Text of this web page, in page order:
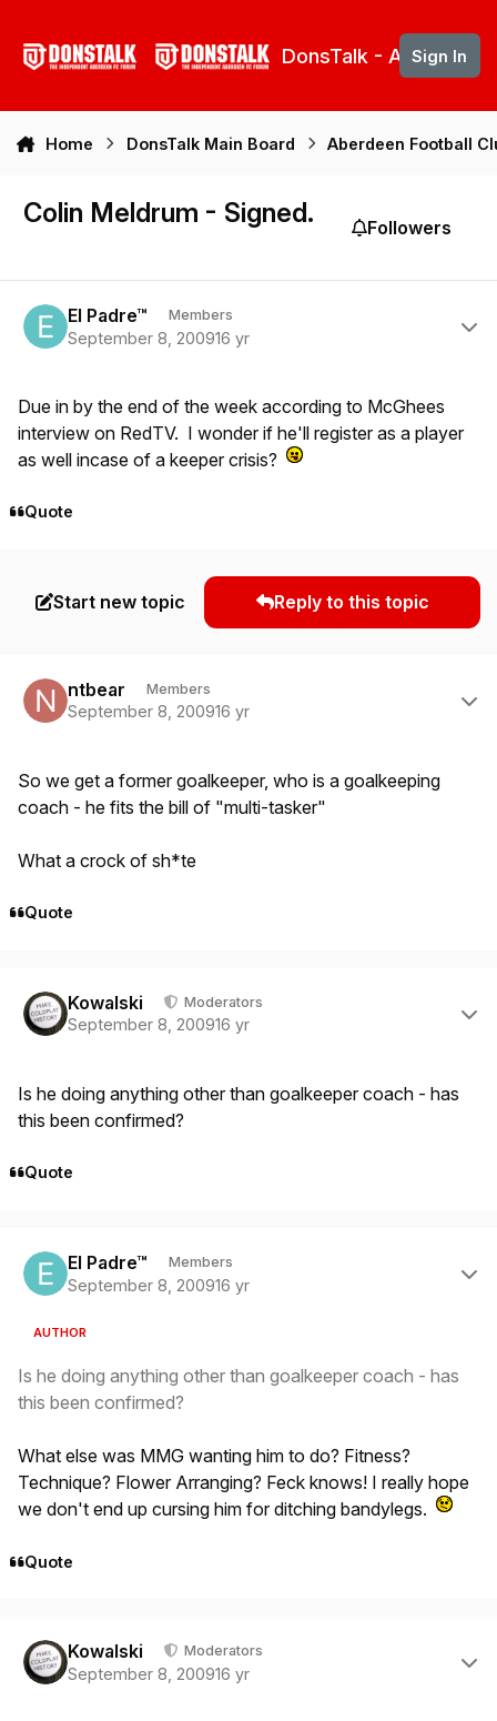
DonsTalk - Aberdeen
Sign In
Home DonsTalk Main Board Aberdeen Football
Colin Meldrum - Signed. Followers
El Padre™ Members
September 8, 200916 yr
Due in by the end of the week according to McGhees
interview on RedTV. I wonder if he'll register as a player
as well incase of a keeper crisis?
Quote
Start new topic Reply to this topic
ntbear Members
September 8, 200916 yr
So we get a former goalkeeper, who is a goalkeeping
coach - he fits the bill of "multi-tasker"
What a crock of sh*te
Quote
Kowalski Moderators
September 8, 200916 yr
Is he doing anything other than goalkeeper coach - has
this been confirmed?
Quote
El Padre™ Members
September 8, 200916 yr
AUTHOR
Is he doing anything other than goalkeeper coach - has
this been confirmed?
What else was MMG wanting him to do? Fitness?
Technique? Flower Arranging? Feck knows! I really hope
we don't end up cursing him for ditching bandylegs.
Quote
Kowalski Moderators
September 8, 200916 yr